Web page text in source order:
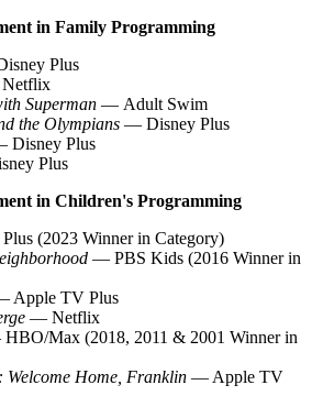
in Family Programming
Plus
Superman — Adult Swim
the Olympians — Disney Plus
Disney Plus
Plus
in Children's Programming
(2023 Winner in Category)
— PBS Kids (2016 Winner in
Apple TV Plus
— Netflix
Max (2018, 2011 & 2001 Winner in
Welcome Home, Franklin — Apple TV